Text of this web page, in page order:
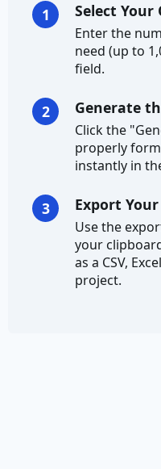
Finance
Account
Bitcoin Address
Credit Card
Ethereum Address
IBAN
Address
1 Select
Enter the
need (up to
field.
2 Generate
Click the
properly
instantly in
3 Export
Use the
your
as a CSV,
project.